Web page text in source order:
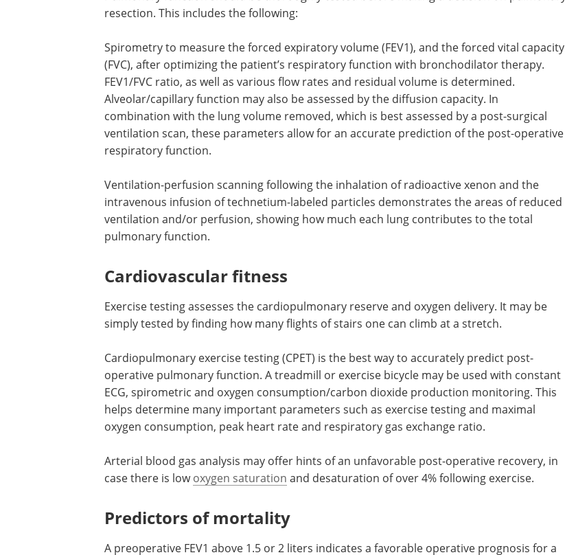
Testing lung function
Pulmonary function should be thoroughly tested before making a decision on pulmonary
resection. This includes the following:
Spirometry to measure the forced expiratory volume (FEV1), and the forced vital capacity
(FVC), after optimizing the patient’s respiratory function with bronchodilator therapy.
FEV1/FVC ratio, as well as various flow rates and residual volume is determined.
Alveolar/capillary function may also be assessed by the diffusion capacity. In
ventilation scan, these parameters allow for an accurate prediction of the post-operative
respiratory function.
Ventilation-perfusion scanning following the inhalation of radioactive xenon and the
ventilation and/or perfusion, showing how much each lung contributes to the total
Cardiovascular fitness
Exercise testing assesses the cardiopulmonary reserve and oxygen delivery. It may be
simply tested by finding how many flights of stairs one can climb at a stretch.
Cardiopulmonary exercise testing (CPET) is the best way to accurately predict post-
operative pulmonary function. A treadmill or exercise bicycle may be used with constant
helps determine many important parameters such as exercise testing and maximal
oxygen consumption, peak heart rate and respiratory gas exchange ratio.
Arterial blood gas analysis may offer hints of an unfavorable post-operative recovery, in
oxygen saturation